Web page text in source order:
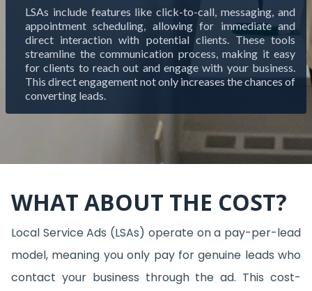
LSAs include features like click-to-call, messaging, and
appointment scheduling, allowing for immediate and
direct interaction with potential clients. These tools
streamline the communication process, making it easy
for clients to reach out and engage with your business.
This direct engagement not only increases the chances of
converting leads.
WHAT ABOUT THE COST?
Local Service Ads (LSAs) operate on a pay-per-lead
model, meaning you only pay for genuine leads who
contact your business through the ad. This cost-